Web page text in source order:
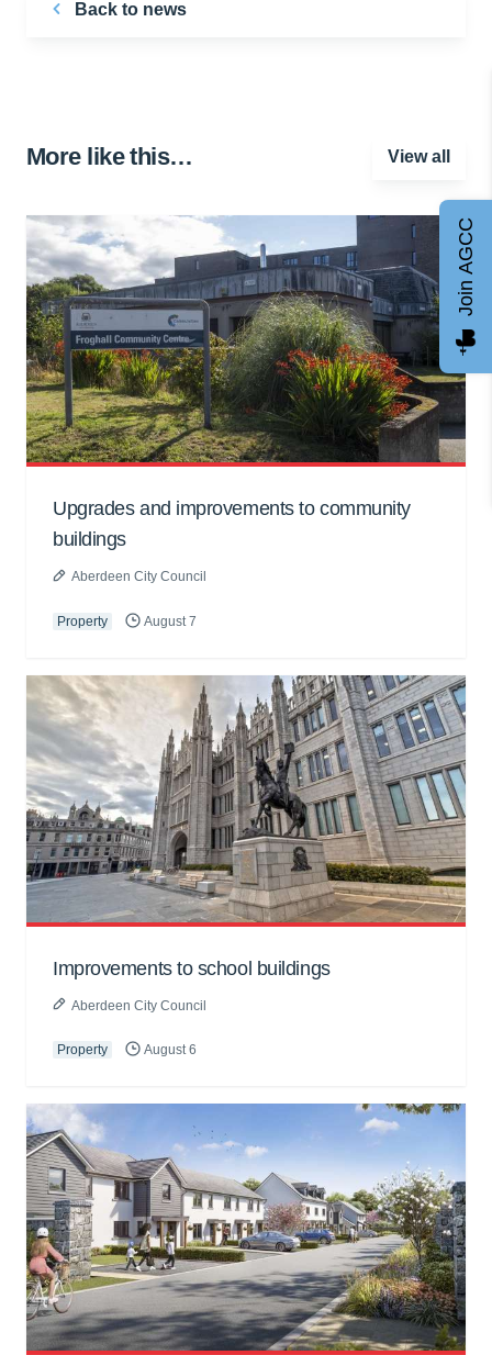
Back to news
More like this… View all
Upgrades and improvements to community
buildings
Aberdeen City Council
Property August 7
Improvements to school buildings
Aberdeen City Council
Property August 6
Join AGCC